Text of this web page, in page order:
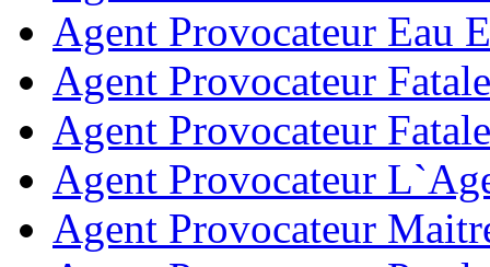
Agent Provocateur Eau
Agent Provocateur
Agent Provocateur
Agent Provocateur
Agent Provocateur